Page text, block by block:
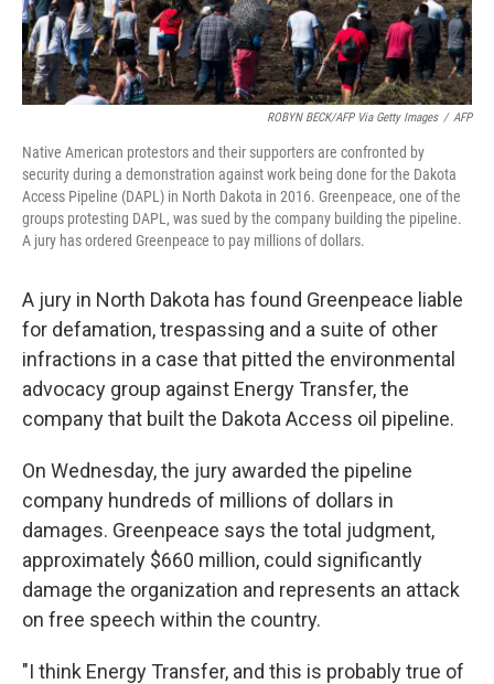
ROBYN BECK/AFP Via Getty Images / AFP
Native American protestors and their supporters are confronted by
security during a demonstration against work being done for the Dakota
Access Pipeline (DAPL) in North Dakota in 2016. Greenpeace, one of the
groups protesting DAPL, was sued by the company building the pipeline.
A jury has ordered Greenpeace to pay millions of dollars.
A jury in North Dakota has found Greenpeace liable
for defamation, trespassing and a suite of other
infractions in a case that pitted the environmental
advocacy group against Energy Transfer, the
company that built the Dakota Access oil pipeline.
On Wednesday, the jury awarded the pipeline
company hundreds of millions of dollars in
damages. Greenpeace says the total judgment,
approximately $660 million, could significantly
damage the organization and represents an attack
on free speech within the country.
"I think Energy Transfer, and this is probably true of